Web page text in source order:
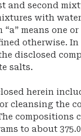
and second
with
“a” means one
otherwise. In
disclosed
salts.
herein
cleansing the
compositions
to about